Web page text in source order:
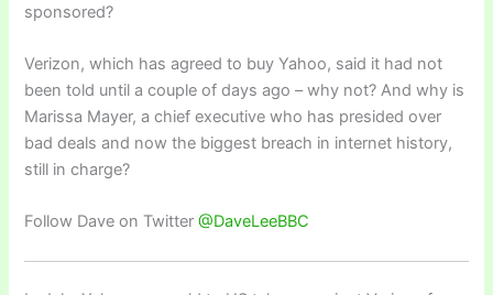
sponsored?
Verizon, which has agreed to buy Yahoo, said it had not
been told until a couple of days ago – why not? And why is
Marissa Mayer, a chief executive who has presided over
bad deals and now the biggest breach in internet history,
still in charge?
Follow Dave on Twitter@DaveLeeBBC